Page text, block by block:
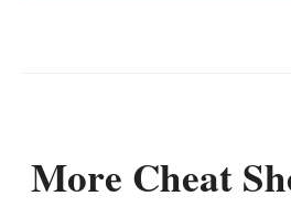
More Cheat